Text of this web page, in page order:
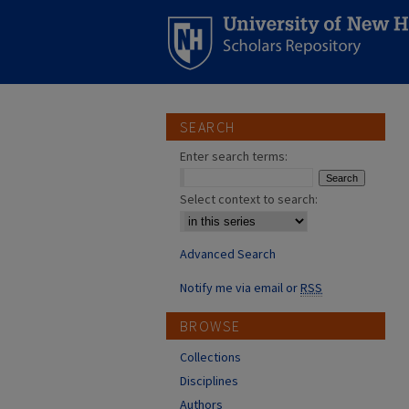
SEARCH
Enter search terms:
Select context to search:
Advanced Search
Notify me via email orRSS
BROWSE
Collections
Disciplines
Authors